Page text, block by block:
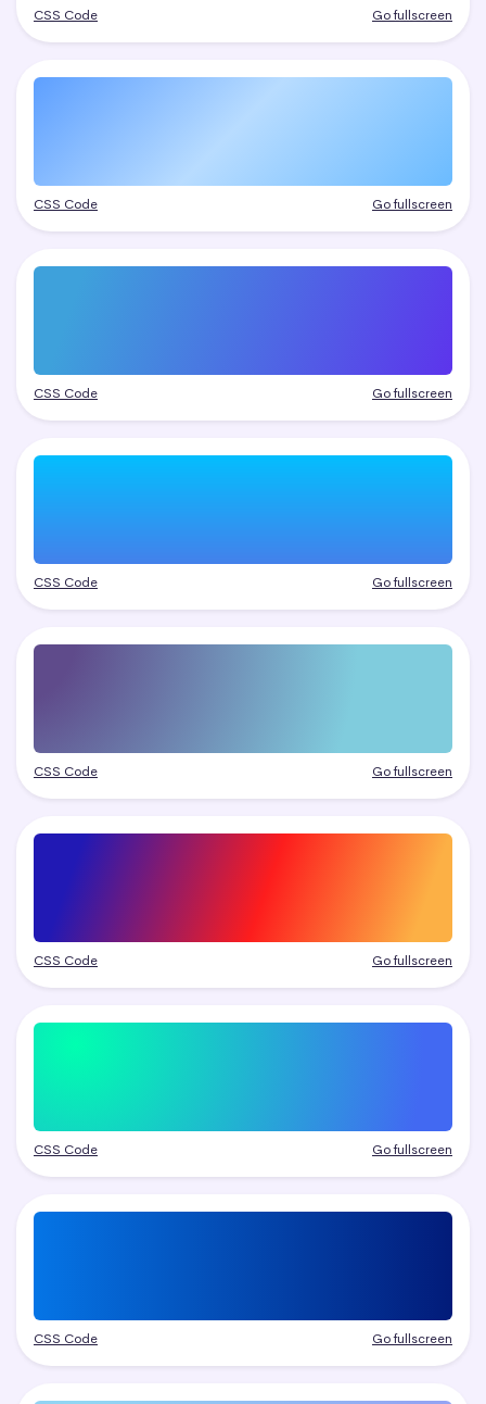
CSS Code Go fullscreen
CSS Code Go fullscreen
CSS Code Go fullscreen
CSS Code Go fullscreen
CSS Code Go fullscreen
CSS Code Go fullscreen
CSS Code Go fullscreen
CSS Code Go fullscreen